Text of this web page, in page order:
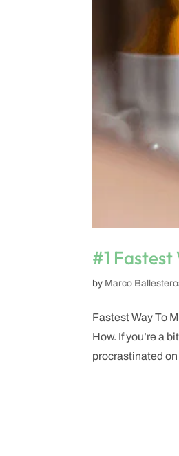
#1
by Marco
Fastest Way To
How. If you’re a
procrastinated on